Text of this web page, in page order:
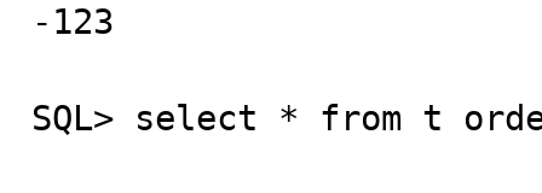
-123
SQL> select * from t